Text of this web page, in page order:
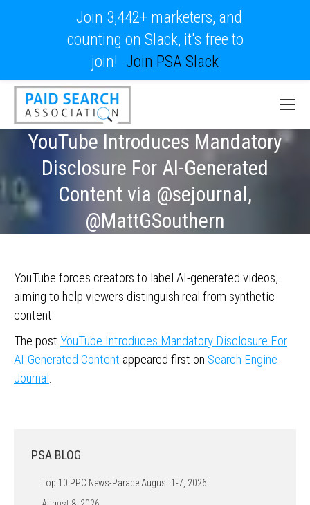
YouTube Introduces Mandatory
Disclosure For AI-Generated
Content via @sejournal,
@MattGSouthern
YouTube forces creators to label AI-generated videos,
aiming to help viewers distinguish real from synthetic
content.
The post YouTube Introduces Mandatory Disclosure For
AI-Generated Content appeared first on Search Engine
Journal.
PSA BLOG
Top 10 PPC News-Parade August 1-7, 2026
Join 3,442+ marketers, and
counting on Slack, it's free to
join! Join PSA Slack